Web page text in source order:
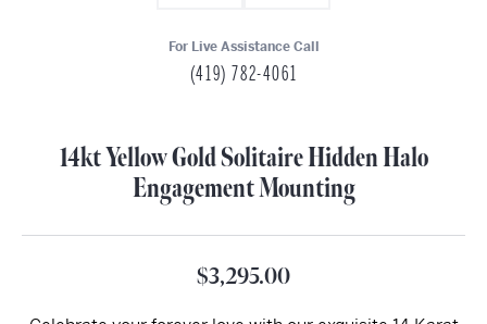
For Live Assistance Call
(419) 782-4061
14kt Yellow Gold Solitaire Hidden Halo
Engagement Mounting
$3,295.00